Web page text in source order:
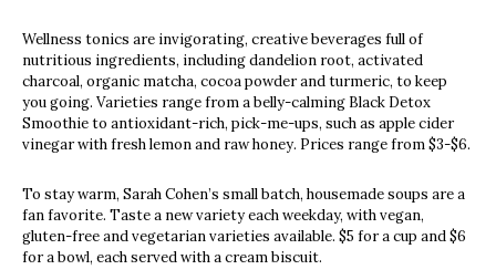
Wellness tonics are invigorating, creative beverages full of
nutritious ingredients, including dandelion root, activated
charcoal, organic matcha, cocoa powder and turmeric, to keep
you going. Varieties range from a belly-calming Black Detox
Smoothie to antioxidant-rich, pick-me-ups, such as apple cider
vinegar with fresh lemon and raw honey. Prices range from $3-$6.
To stay warm, Sarah Cohen’s small batch, housemade soups are a
fan favorite. Taste a new variety each weekday, with vegan,
gluten-free and vegetarian varieties available. $5 for a cup and $6
for a bowl, each served with a cream biscuit.